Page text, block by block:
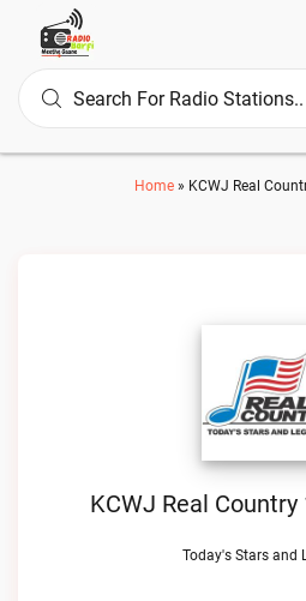
Home » KCWJ Real
KCWJ Real
Today's Stars and